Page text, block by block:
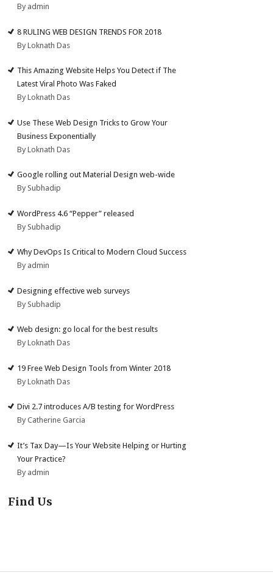
By admin
8 RULING WEB DESIGN TRENDS FOR 2018
By Loknath Das
This Amazing Website Helps You Detect if The
Latest Viral Photo Was Faked
By Loknath Das
Use These Web Design Tricks to Grow Your
Business Exponentially
By Loknath Das
Google rolling out Material Design web-wide
By Subhadip
WordPress 4.6 “Pepper” released
By Subhadip
Why DevOps Is Critical to Modern Cloud Success
By admin
Designing effective web surveys
By Subhadip
Web design: go local for the best results
By Loknath Das
19 Free Web Design Tools from Winter 2018
By Loknath Das
Divi 2.7 introduces A/B testing for WordPress
By Catherine Garcia
It’s Tax Day—Is Your Website Helping or Hurting
Your Practice?
By admin
Find Us